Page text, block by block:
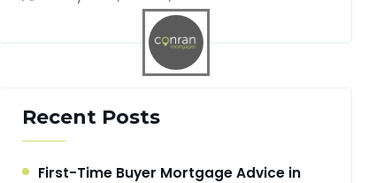
Recent Posts
First-Time Buyer Mortgage Advice in